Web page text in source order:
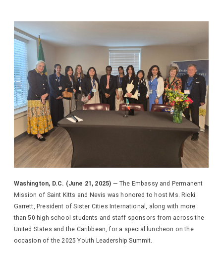
Washington, D.C. (June 21, 2025) — The Embassy and Permanent
Mission of Saint Kitts and Nevis was honored to host Ms. Ricki
Garrett, President of Sister Cities International, along with more
than 50 high school students and staff sponsors from across the
United States and the Caribbean, for a special luncheon on the
occasion of the 2025 Youth Leadership Summit.